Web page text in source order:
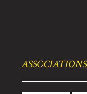
ASSOCIATIONS